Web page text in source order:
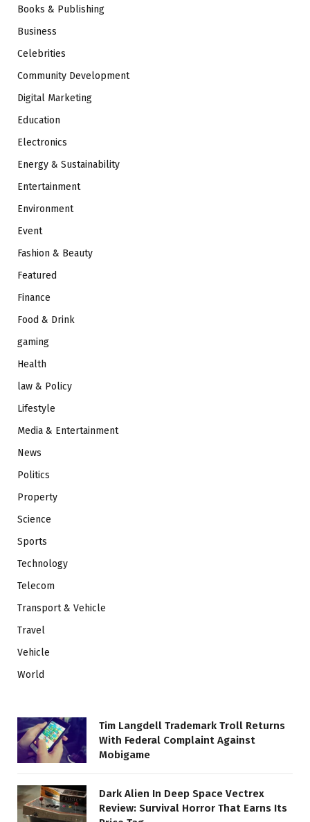
Books & Publishing
Business
Celebrities
Community Development
Digital Marketing
Education
Electronics
Energy & Sustainability
Entertainment
Environment
Event
Fashion & Beauty
Featured
Finance
Food & Drink
gaming
Health
law & Policy
Lifestyle
Media & Entertainment
News
Politics
Property
Science
Sports
Technology
Telecom
Transport & Vehicle
Travel
Vehicle
World
Tim Langdell Trademark Troll Returns
With Federal Complaint Against
Mobigame
Dark Alien In Deep Space Vectrex
Review: Survival Horror That Earns Its